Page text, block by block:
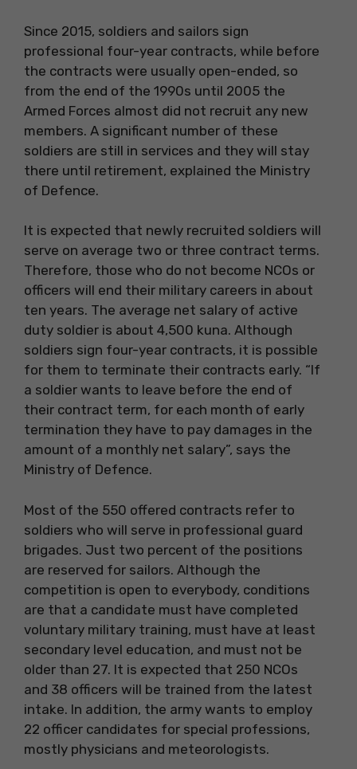
Since 2015, soldiers and sailors sign
professional four-year contracts, while before
the contracts were usually open-ended, so
from the end of the 1990s until 2005 the
Armed Forces almost did not recruit any new
members. A significant number of these
soldiers are still in services and they will stay
there until retirement, explained the Ministry
of Defence.
It is expected that newly recruited soldiers will
serve on average two or three contract terms.
Therefore, those who do not become NCOs or
officers will end their military careers in about
ten years. The average net salary of active
duty soldier is about 4,500 kuna. Although
soldiers sign four-year contracts, it is possible
for them to terminate their contracts early. “If
a soldier wants to leave before the end of
their contract term, for each month of early
termination they have to pay damages in the
amount of a monthly net salary”, says the
Ministry of Defence.
Most of the 550 offered contracts refer to
soldiers who will serve in professional guard
brigades. Just two percent of the positions
are reserved for sailors. Although the
competition is open to everybody, conditions
are that a candidate must have completed
voluntary military training, must have at least
secondary level education, and must not be
older than 27. It is expected that 250 NCOs
and 38 officers will be trained from the latest
intake. In addition, the army wants to employ
22 officer candidates for special professions,
mostly physicians and meteorologists.